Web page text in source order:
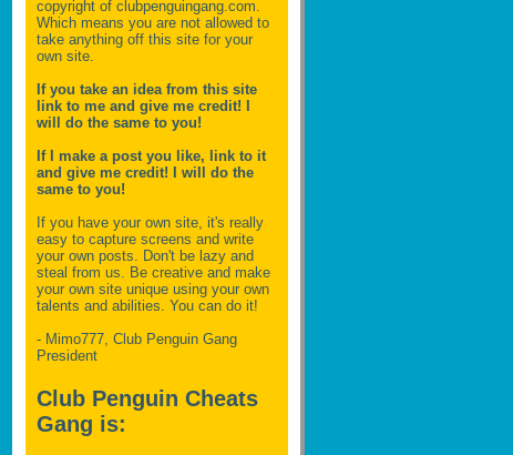
copyright of clubpenguingang.com.
Which means you are not allowed to
take anything off this site for your
own site.
If you take an idea from this site
link to me and give me credit! I
will do the same to you!
If I make a post you like, link to it
and give me credit! I will do the
same to you!
If you have your own site, it's really
easy to capture screens and write
your own posts. Don't be lazy and
steal from us. Be creative and make
your own site unique using your own
talents and abilities. You can do it!
- Mimo777, Club Penguin Gang
President
Club Penguin Cheats
Gang is: